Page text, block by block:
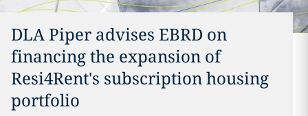
DLA Piper advises EBRD on
financing the expansion of
Resi4Rent's subscription housing
portfolio